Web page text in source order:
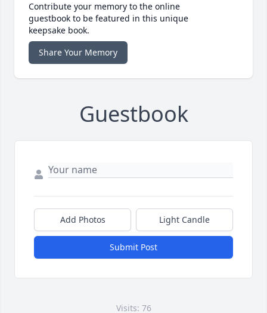
Contribute your memory to the online
guestbook to be featured in this unique
keepsake book.
Share Your Memory
Guestbook
Add Photos Light Candle
Submit Post
Visits: 76